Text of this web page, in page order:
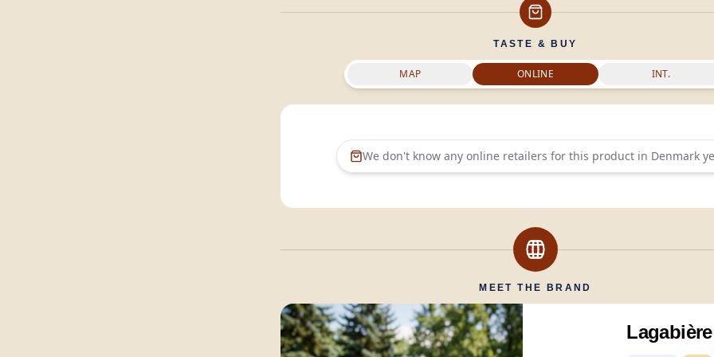
TASTE & BUY
MAP ONLINE INT.
We don't know any online retailers for this product in Denmark
MEET THE BRAND
Lagabière